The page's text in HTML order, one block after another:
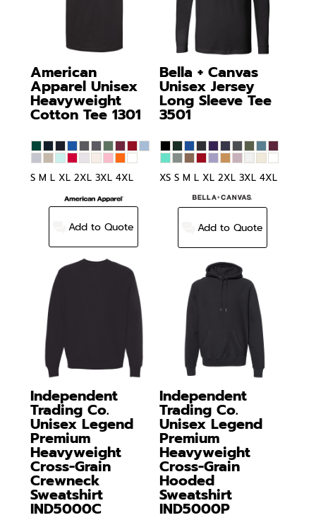
American
Apparel Unisex
Heavyweight
Cotton Tee 1301
S M L XL 2XL 3XL 4XL
Add to Quote
Bella + Canvas
Unisex Jersey
Long Sleeve Tee
3501
XS S M L XL 2XL 3XL 4XL
Add to Quote
Independent
Trading Co.
Unisex Legend
Premium
Heavyweight
Cross-Grain
Crewneck
Sweatshirt
IND5000C
Independent
Trading Co.
Unisex Legend
Premium
Heavyweight
Cross-Grain
Hooded
Sweatshirt
IND5000P